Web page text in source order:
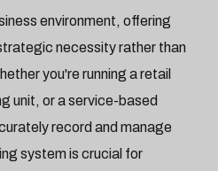
environment, offering
necessity rather than
you're running a retail
unit, or a service-based
record and manage
system is crucial for